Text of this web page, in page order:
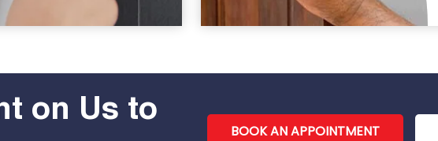
on Us to
BOOK AN APPOINTMENT